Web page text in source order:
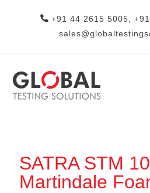
+91 44 2615 5005,
SATRA STM
Martindale